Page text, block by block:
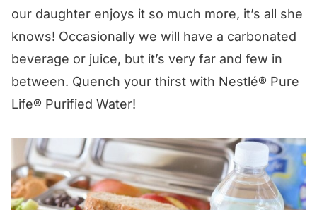
our daughter enjoys it so much more, it’s all she
knows! Occasionally we will have a carbonated
beverage or juice, but it’s very far and few in
between. Quench your thirst with Nestlé® Pure
Life® Purified Water!